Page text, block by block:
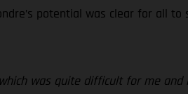
potential was clear for all
was quite difficult for me